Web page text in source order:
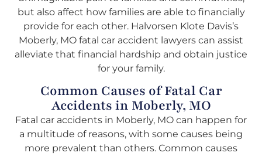
but also affect how families are able to financially
provide for each other. Halvorsen Klote Davis’s
Moberly, MO fatal car accident lawyers can assist
alleviate that financial hardship and obtain justice
for your family.
Common Causes of Fatal Car
Accidents in Moberly, MO
Fatal car accidents in Moberly, MO can happen for
a multitude of reasons, with some causes being
more prevalent than others. Common causes